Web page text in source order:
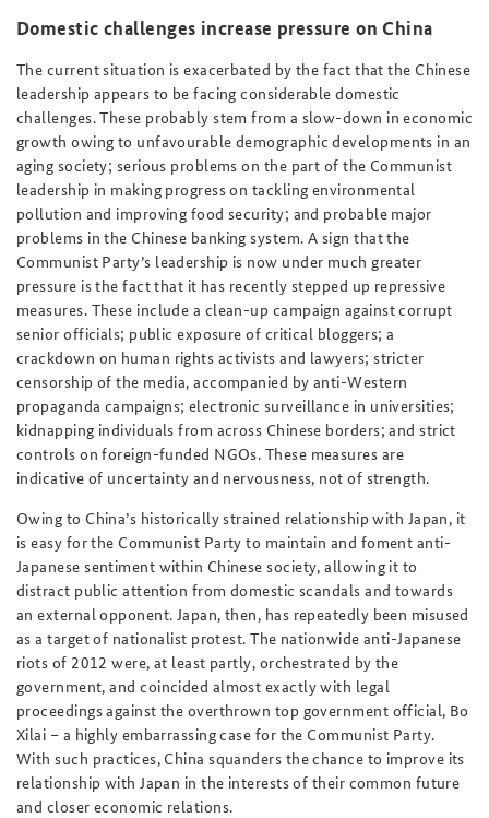
Domestic challenges increase pressure on China
The current situation is exacerbated by the fact that the Chinese
leadership appears to be facing considerable domestic
challenges. These probably stem from a slow-down in economic
growth owing to unfavourable demographic developments in an
aging society; serious problems on the part of the Communist
leadership in making progress on tackling environmental
pollution and improving food security; and probable major
problems in the Chinese banking system. A sign that the
Communist Party’s leadership is now under much greater
pressure is the fact that it has recently stepped up repressive
measures. These include a clean-up campaign against corrupt
senior officials; public exposure of critical bloggers; a
crackdown on human rights activists and lawyers; stricter
censorship of the media, accompanied by anti-Western
propaganda campaigns; electronic surveillance in universities;
kidnapping individuals from across Chinese borders; and strict
controls on foreign-funded NGOs. These measures are
indicative of uncertainty and nervousness, not of strength.
Owing to China’s historically strained relationship with Japan, it
is easy for the Communist Party to maintain and foment anti-
Japanese sentiment within Chinese society, allowing it to
distract public attention from domestic scandals and towards
an external opponent. Japan, then, has repeatedly been misused
as a target of nationalist protest. The nationwide anti-Japanese
riots of 2012 were, at least partly, orchestrated by the
government, and coincided almost exactly with legal
proceedings against the overthrown top government official, Bo
Xilai – a highly embarrassing case for the Communist Party.
With such practices, China squanders the chance to improve its
relationship with Japan in the interests of their common future
and closer economic relations.